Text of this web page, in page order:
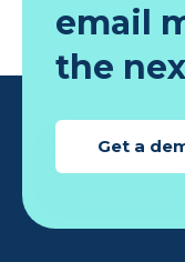
email
the
Get a